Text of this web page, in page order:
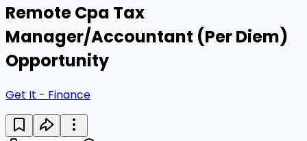
Remote Cpa Tax
Manager/Accountant (Per Diem)
Opportunity
Get It - Finance